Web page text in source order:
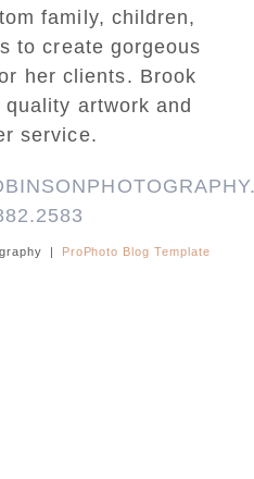
family, children,
to create gorgeous
her clients. Brook
artwork and
service.
| ProPhoto Blog Template